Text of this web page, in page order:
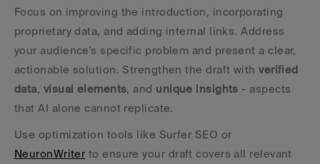
Focus on improving the introduction, incorporating
proprietary data, and adding internal links. Address
your audience’s specific problem and present a clear,
actionable solution. Strengthen the draft with verified
data, visual elements, and unique insights - aspects
that AI alone cannot replicate.
NeuronWriter to ensure your draft covers all relevant